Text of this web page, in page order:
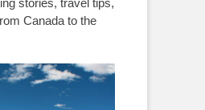
Canada to the